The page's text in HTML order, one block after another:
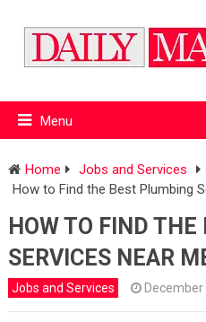
Menu
Home
Jobs and Services
How to Find the Best Plumbing
HOW TO FIND
SERVICES NEAR
Jobs and Services December